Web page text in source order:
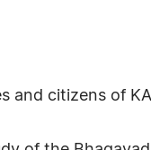
and citizens of